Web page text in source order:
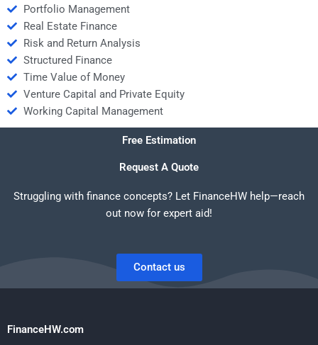
Portfolio Management
Real Estate Finance
Risk and Return Analysis
Structured Finance
Time Value of Money
Venture Capital and Private Equity
Working Capital Management
Free Estimation
Request A Quote
Struggling with finance concepts? Let FinanceHW help—reach
out now for expert aid!
Contact us
FinanceHW.com